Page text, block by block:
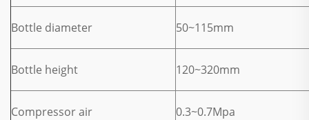
Bottle diameter 50~115mm
Bottle height 120~320mm
Compressor air 0.3~0.7Mpa